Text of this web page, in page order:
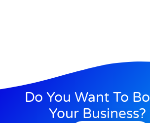
Do You Want To
Your Business?